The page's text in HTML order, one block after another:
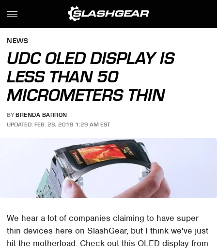
NEWS
UDC OLED DISPLAY IS
LESS THAN 50
MICROMETERS THIN
BY BRENDA BARRON
UPDATED: FEB. 28, 2019 1:29 AM EST
We hear a lot of companies claiming to have super
thin devices here on SlashGear, but I think we've just
hit the motherload. Check out this OLED display from